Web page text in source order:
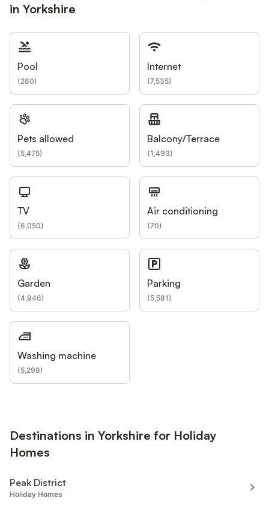
in Yorkshire
Pool
(280)
Internet
(7,535)
Pets allowed
(5,475)
Balcony/Terrace
(1,493)
TV
(6,050)
Air conditioning
(70)
Garden
(4,946)
Parking
(5,581)
Washing machine
(5,298)
Destinations in Yorkshire for Holiday
Homes
Peak District
Holiday Homes